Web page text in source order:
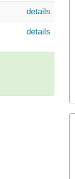
details
details